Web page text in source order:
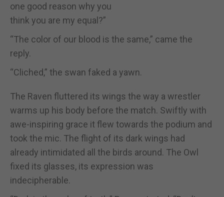
one good reason why you
think you are my equal?”
“The color of our blood is the same,” came the
reply.
“Cliched,” the swan faked a yawn.
The Raven fluttered its wings the way a wrestler
warms up his body before the match. Swiftly with
awe-inspiring grace it flew towards the podium and
took the mic. The flight of its dark wings had
already intimidated all the birds around. The Owl
fixed its glasses, its expression was
indecipherable.